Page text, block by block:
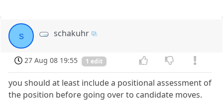
s schakuhr
27 Aug 08 19:55 1 edit
you should at least include a positional assessment of
the position before going over to candidate moves.